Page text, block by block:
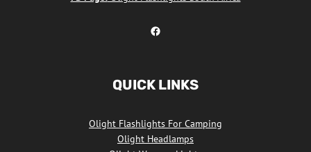
Olight Flashlights South Africa Facebook
QUICK LINKS
Olight Flashlights For Camping
Olight Headlamps